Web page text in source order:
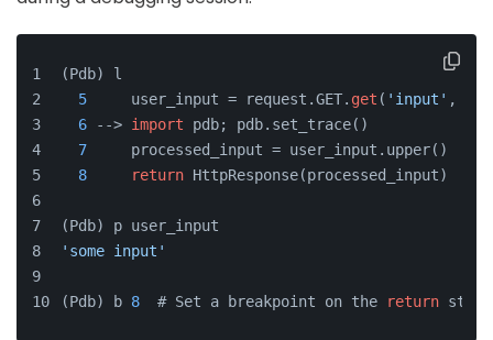
(Pdb) l
5
     user_input = request.GET.
get ( 'input' ,
6 --> import pdb; pdb.set_trace()
7
     processed_input = user_input.upper()
8
return HttpResponse(processed_input)
(Pdb) p user_input
'some input'
(Pdb) b 8
  # Set a breakpoint on the
return